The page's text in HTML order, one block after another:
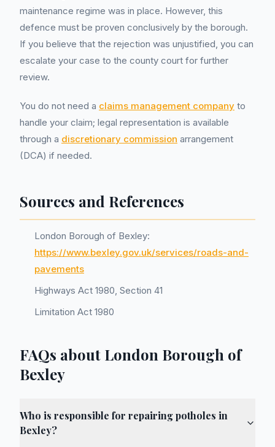
maintenance regime was in place. However, this
defence must be proven conclusively by the borough.
If you believe that the rejection was unjustified, you can
escalate your case to the county court for further
review.
You do not need a claims management company to
handle your claim; legal representation is available
through a discretionary commission arrangement
(DCA) if needed.
Sources and References
London Borough of Bexley:
https://www.bexley.gov.uk/services/roads-and-
pavements
Highways Act 1980, Section 41
Limitation Act 1980
FAQs about London Borough of
Bexley
Who is responsible for repairing potholes in
Bexley?